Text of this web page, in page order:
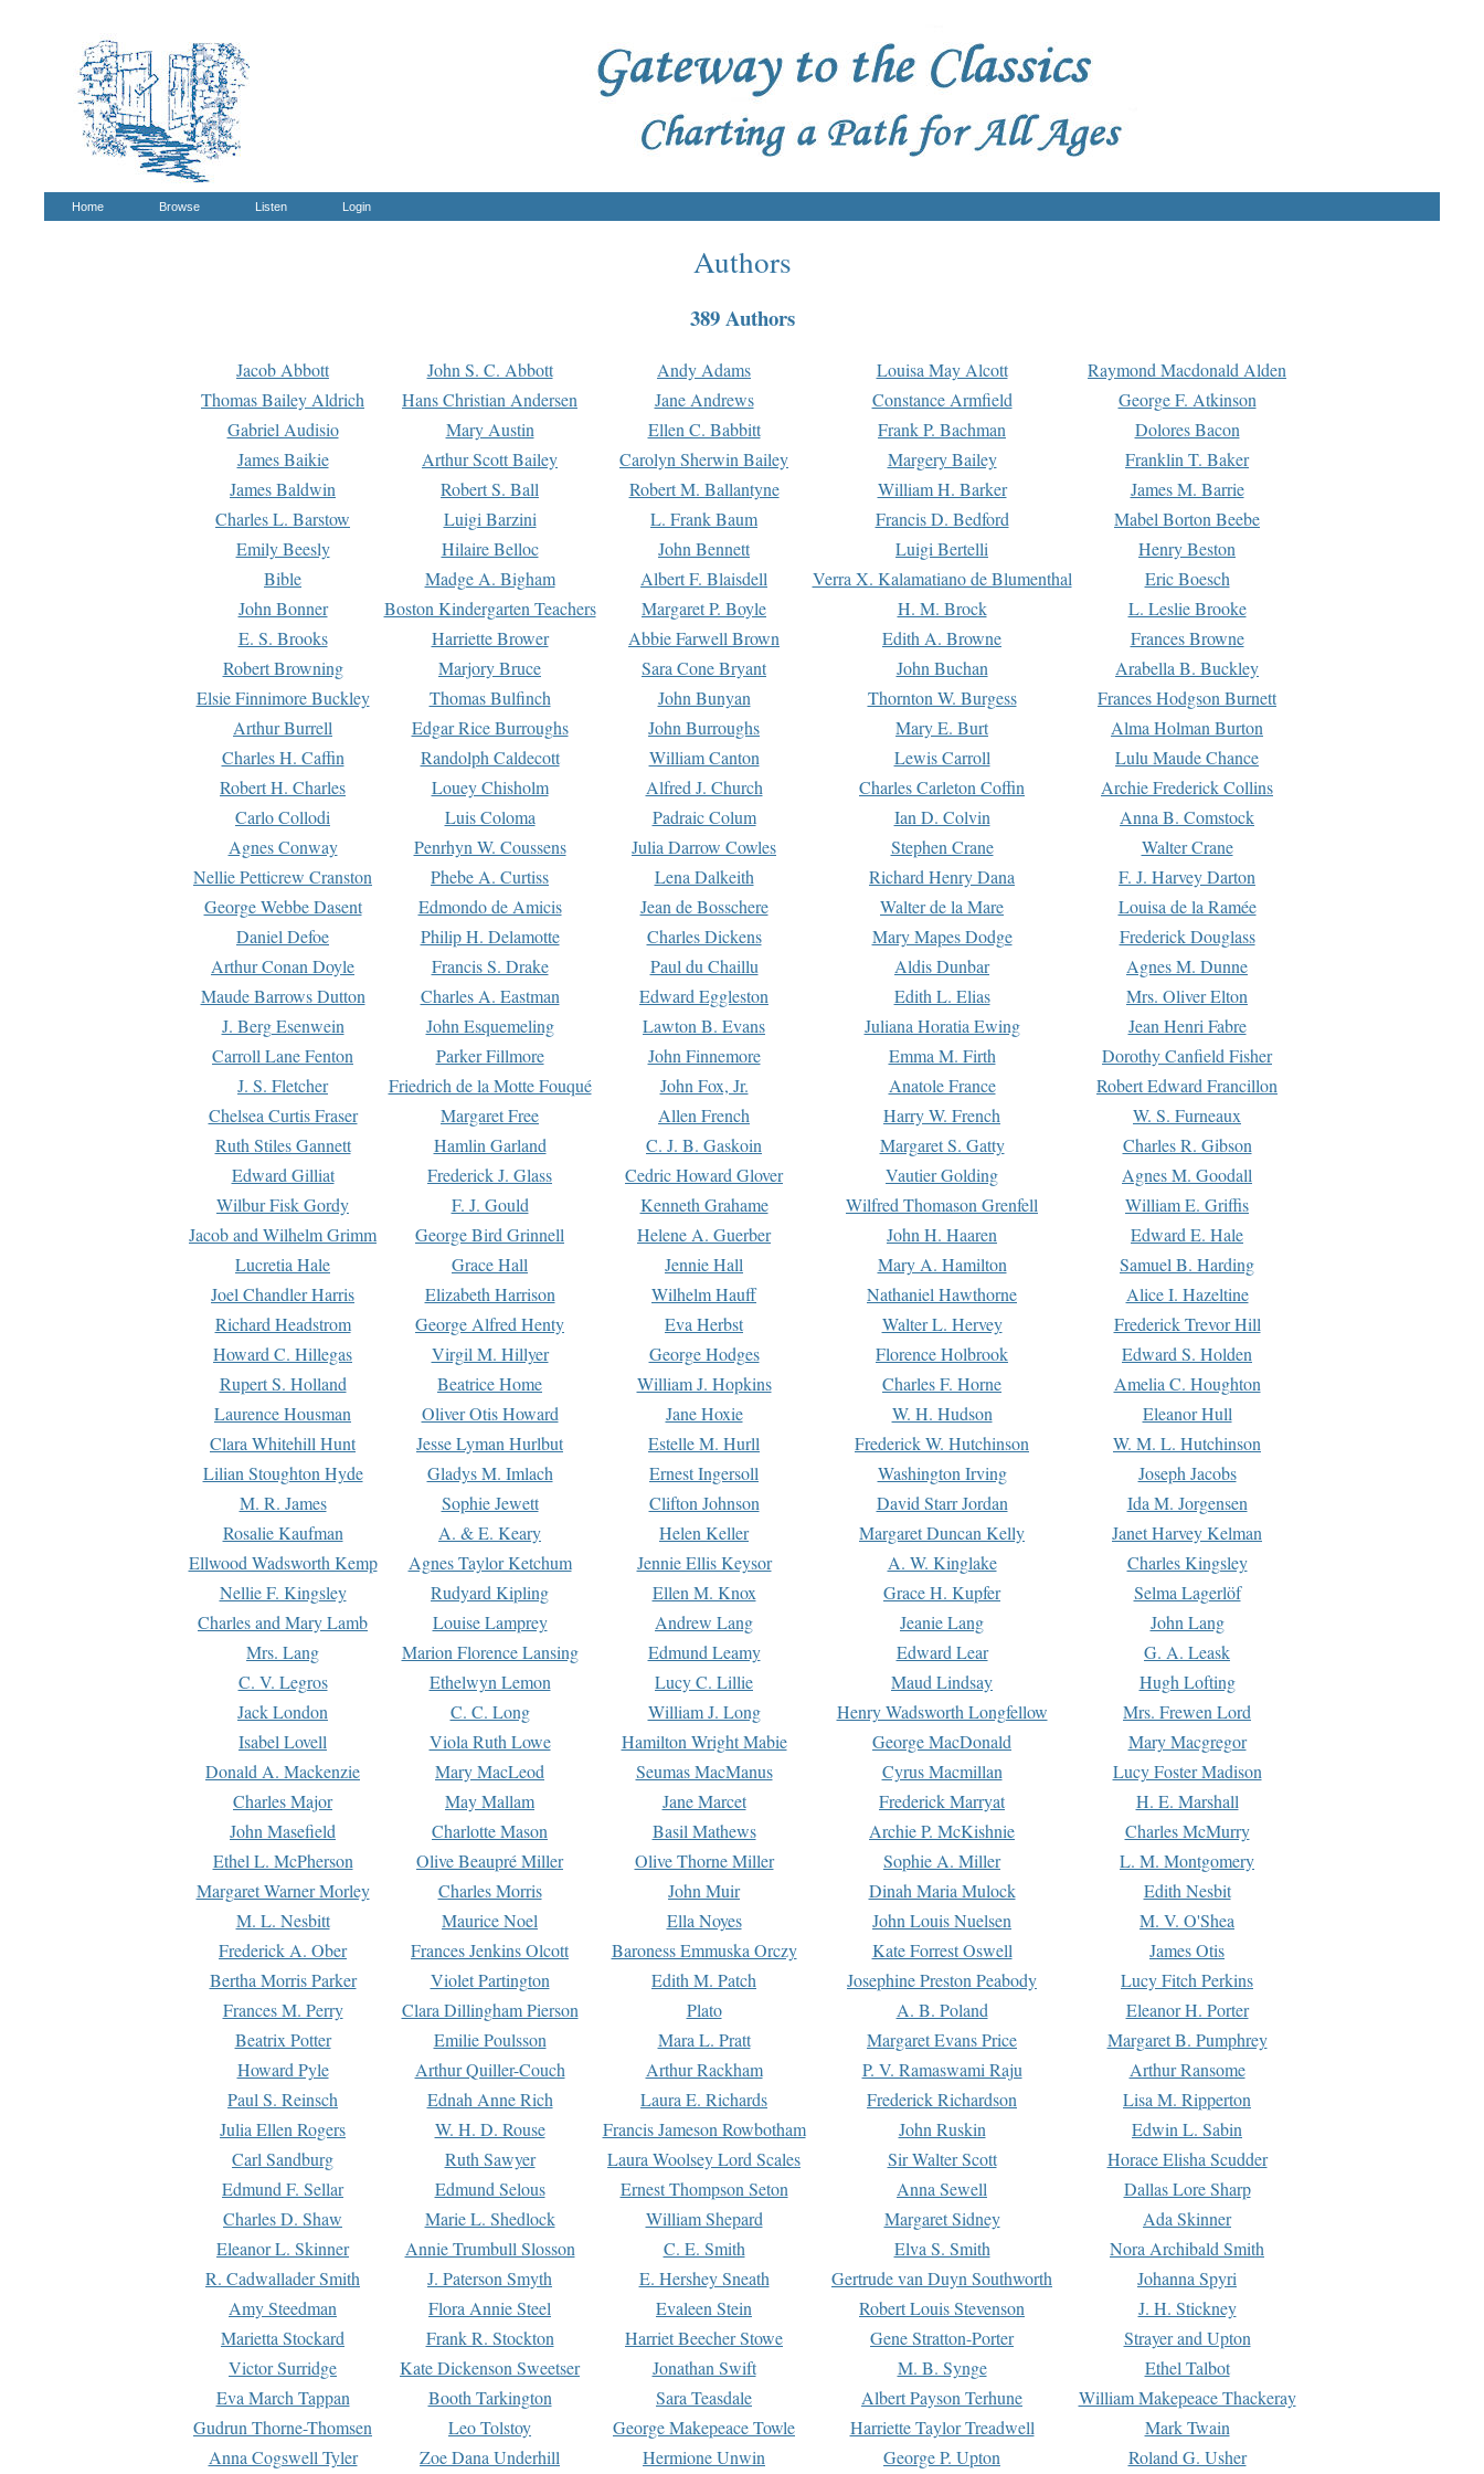
Home Browse Listen Login
Authors
389 Authors
Jacob Abbott John S. C. Abbott Andy Adams Louisa May Alcott
Raymond Macdonald Alden
Thomas Bailey Aldrich
Hans Christian Andersen Jane Andrews Constance Armfield
George F. Atkinson
Gabriel Audisio
Mary Austin Ellen C. Babbitt Frank P. Bachman
Dolores Bacon
James Baikie
Arthur Scott Bailey Carolyn Sherwin Bailey Margery Bailey
Franklin T. Baker
James Baldwin
Robert S. Ball Robert M. Ballantyne William H. Barker
James M. Barrie
Charles L. Barstow
Luigi Barzini L. Frank Baum Francis D. Bedford
Mabel Borton Beebe
Emily Beesly
Hilaire Belloc John Bennett Luigi Bertelli
Henry Beston
Bible
Madge A. Bigham Albert F. Blaisdell Verra X. Kalamatiano de Blumenthal
Eric Boesch
John Bonner
Boston Kindergarten Teachers Margaret P. Boyle H. M. Brock
L. Leslie Brooke
E. S. Brooks
Harriette Brower Abbie Farwell Brown Edith A. Browne
Frances Browne
Robert Browning
Marjory Bruce Sara Cone Bryant John Buchan
Arabella B. Buckley
Elsie Finnimore Buckley
Thomas Bulfinch John Bunyan Thornton W. Burgess
Frances Hodgson Burnett
Arthur Burrell
Edgar Rice Burroughs John Burroughs Mary E. Burt
Alma Holman Burton
Charles H. Caffin
Randolph Caldecott William Canton Lewis Carroll
Lulu Maude Chance
Robert H. Charles
Louey Chisholm Alfred J. Church Charles Carleton Coffin
Archie Frederick Collins
Carlo Collodi
Luis Coloma Padraic Colum Ian D. Colvin
Anna B. Comstock
Agnes Conway
Penrhyn W. Coussens Julia Darrow Cowles Stephen Crane
Walter Crane
Nellie Petticrew Cranston
Phebe A. Curtiss Lena Dalkeith Richard Henry Dana
F. J. Harvey Darton
George Webbe Dasent
Edmondo de Amicis Jean de Bosschere Walter de la Mare
Louisa de la Ramée
Daniel Defoe
Philip H. Delamotte Charles Dickens Mary Mapes Dodge
Frederick Douglass
Arthur Conan Doyle
Francis S. Drake Paul du Chaillu Aldis Dunbar
Agnes M. Dunne
Maude Barrows Dutton
Charles A. Eastman Edward Eggleston Edith L. Elias
Mrs. Oliver Elton
J. Berg Esenwein
John Esquemeling Lawton B. Evans Juliana Horatia Ewing
Jean Henri Fabre
Carroll Lane Fenton
Parker Fillmore John Finnemore Emma M. Firth
Dorothy Canfield Fisher
J. S. Fletcher
Friedrich de la Motte Fouqué John Fox, Jr. Anatole France
Robert Edward Francillon
Chelsea Curtis Fraser
Margaret Free Allen French Harry W. French
W. S. Furneaux
Ruth Stiles Gannett
Hamlin Garland C. J. B. Gaskoin Margaret S. Gatty
Charles R. Gibson
Edward Gilliat
Frederick J. Glass Cedric Howard Glover Vautier Golding
Agnes M. Goodall
Wilbur Fisk Gordy
F. J. Gould Kenneth Grahame Wilfred Thomason Grenfell
William E. Griffis
Jacob and Wilhelm Grimm
George Bird Grinnell Helene A. Guerber John H. Haaren
Edward E. Hale
Lucretia Hale
Grace Hall Jennie Hall Mary A. Hamilton
Samuel B. Harding
Joel Chandler Harris
Elizabeth Harrison Wilhelm Hauff Nathaniel Hawthorne
Alice I. Hazeltine
Richard Headstrom
George Alfred Henty Eva Herbst Walter L. Hervey
Frederick Trevor Hill
Howard C. Hillegas
Virgil M. Hillyer George Hodges Florence Holbrook
Edward S. Holden
Rupert S. Holland
Beatrice Home William J. Hopkins Charles F. Horne
Amelia C. Houghton
Laurence Housman
Oliver Otis Howard Jane Hoxie W. H. Hudson
Eleanor Hull
Clara Whitehill Hunt
Jesse Lyman Hurlbut Estelle M. Hurll Frederick W. Hutchinson
W. M. L. Hutchinson
Lilian Stoughton Hyde
Gladys M. Imlach Ernest Ingersoll Washington Irving
Joseph Jacobs
M. R. James
Sophie Jewett Clifton Johnson David Starr Jordan
Ida M. Jorgensen
Rosalie Kaufman
A. & E. Keary Helen Keller Margaret Duncan Kelly
Janet Harvey Kelman
Ellwood Wadsworth Kemp
Agnes Taylor Ketchum Jennie Ellis Keysor A. W. Kinglake
Charles Kingsley
Nellie F. Kingsley
Rudyard Kipling Ellen M. Knox Grace H. Kupfer
Selma Lagerlöf
Charles and Mary Lamb
Louise Lamprey Andrew Lang Jeanie Lang
John Lang
Mrs. Lang
Marion Florence Lansing Edmund Leamy Edward Lear
G. A. Leask
C. V. Legros
Ethelwyn Lemon Lucy C. Lillie Maud Lindsay
Hugh Lofting
Jack London
C. C. Long William J. Long Henry Wadsworth Longfellow
Mrs. Frewen Lord
Isabel Lovell
Viola Ruth Lowe Hamilton Wright Mabie George MacDonald
Mary Macgregor
Donald A. Mackenzie
Mary MacLeod Seumas MacManus Cyrus Macmillan
Lucy Foster Madison
Charles Major
May Mallam Jane Marcet Frederick Marryat
H. E. Marshall
John Masefield
Charlotte Mason Basil Mathews Archie P. McKishnie
Charles McMurry
Ethel L. McPherson
Olive Beaupré Miller Olive Thorne Miller Sophie A. Miller
L. M. Montgomery
Margaret Warner Morley
Charles Morris John Muir Dinah Maria Mulock
Edith Nesbit
M. L. Nesbitt
Maurice Noel Ella Noyes John Louis Nuelsen
M. V. O'Shea
Frederick A. Ober
Frances Jenkins Olcott Baroness Emmuska Orczy Kate Forrest Oswell
James Otis
Bertha Morris Parker
Violet Partington Edith M. Patch Josephine Preston Peabody
Lucy Fitch Perkins
Frances M. Perry
Clara Dillingham Pierson Plato A. B. Poland
Eleanor H. Porter
Beatrix Potter
Emilie Poulsson Mara L. Pratt Margaret Evans Price
Margaret B. Pumphrey
Howard Pyle
Arthur Quiller-Couch Arthur Rackham P. V. Ramaswami Raju
Arthur Ransome
Paul S. Reinsch
Ednah Anne Rich Laura E. Richards Frederick Richardson
Lisa M. Ripperton
Julia Ellen Rogers
W. H. D. Rouse Francis Jameson Rowbotham John Ruskin
Edwin L. Sabin
Carl Sandburg
Ruth Sawyer Laura Woolsey Lord Scales Sir Walter Scott
Horace Elisha Scudder
Edmund F. Sellar
Edmund Selous Ernest Thompson Seton Anna Sewell
Dallas Lore Sharp
Charles D. Shaw
Marie L. Shedlock William Shepard Margaret Sidney
Ada Skinner
Eleanor L. Skinner
Annie Trumbull Slosson C. E. Smith Elva S. Smith
Nora Archibald Smith
R. Cadwallader Smith
J. Paterson Smyth E. Hershey Sneath Gertrude van Duyn Southworth
Johanna Spyri
Amy Steedman
Flora Annie Steel Evaleen Stein Robert Louis Stevenson
J. H. Stickney
Marietta Stockard
Frank R. Stockton Harriet Beecher Stowe Gene Stratton-Porter
Strayer and Upton
Victor Surridge
Kate Dickenson Sweetser Jonathan Swift M. B. Synge
Ethel Talbot
Eva March Tappan
Booth Tarkington Sara Teasdale Albert Payson Terhune
William Makepeace Thackeray
Gudrun Thorne-Thomsen
Leo Tolstoy George Makepeace Towle Harriette Taylor Treadwell
Mark Twain
Anna Cogswell Tyler
Zoe Dana Underhill Hermione Unwin George P. Upton Roland G. Usher